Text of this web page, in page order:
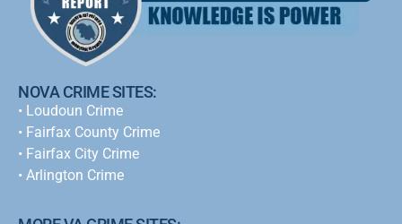
NOVA CRIME SITES:
• Loudoun Crime
• Fairfax County Crime
• Fairfax City Crime
• Arlington Crime